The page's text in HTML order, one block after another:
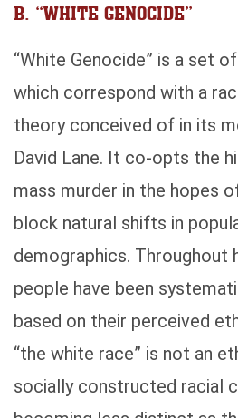
B. “WHITE GENOCIDE”
“White Genocide” is a set
which correspond with a
theory conceived of in its
David Lane. It co-opts the
mass murder in the hopes
block natural shifts in
demographics. Throughout
people have been
based on their perceived
“the white race” is not an
socially constructed racial